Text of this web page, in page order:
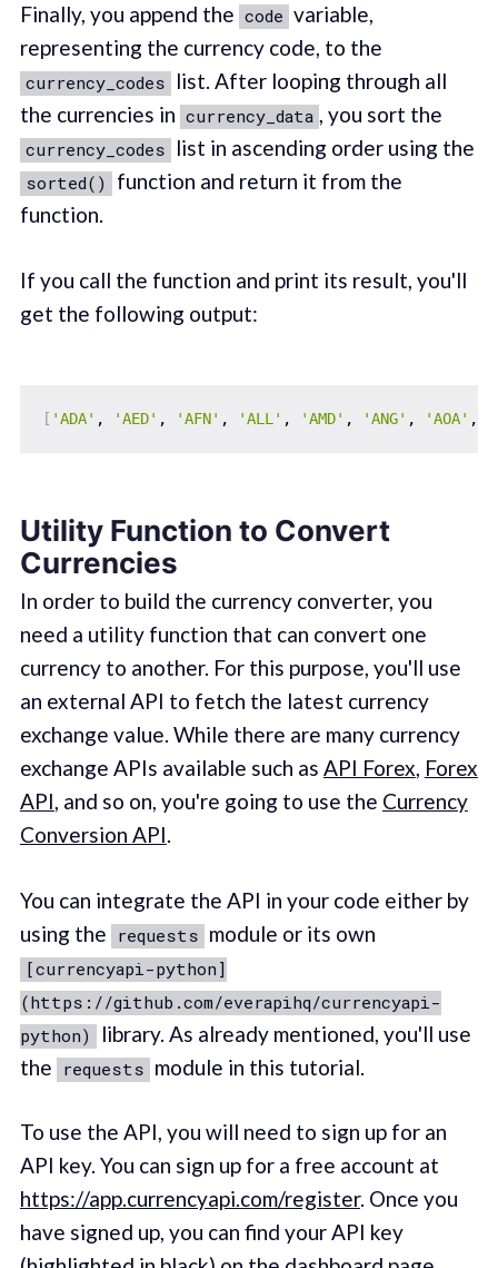
Finally, you append the code variable,
representing the currency code, to the
currency_codes list. After looping through all
the currencies in currency_data , you sort the
currency_codes list in ascending order using the
sorted()
function and return it from the
function.
If you call the function and print its result, you'll
get the following output:
[ 'ADA' , 'AED' , 'AFN' , 'ALL' , 'AMD' , 'ANG' , 'AOA' ,
Utility Function to Convert
Currencies
In order to build the currency converter, you
need a utility function that can convert one
currency to another. For this purpose, you'll use
an external API to fetch the latest currency
exchange value. While there are many currency
exchange APIs available such as API Forex, Forex
API, and so on, you're going to use the Currency
Conversion API.
You can integrate the API in your code either by
using the requests module or its own
[currencyapi-python]
(https://github.com/everapihq/currencyapi-
python)
library. As already mentioned, you'll use
the requests module in this tutorial.
To use the API, you will need to sign up for an
API key. You can sign up for a free account at
https://app.currencyapi.com/register. Once you
have signed up, you can find your API key